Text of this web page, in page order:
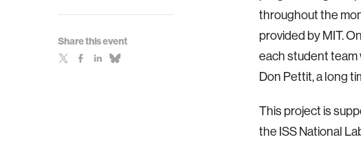
Share this event
throughout the
provided by MIT.
each student team
Don Pettit, a long
This project is
the ISS National